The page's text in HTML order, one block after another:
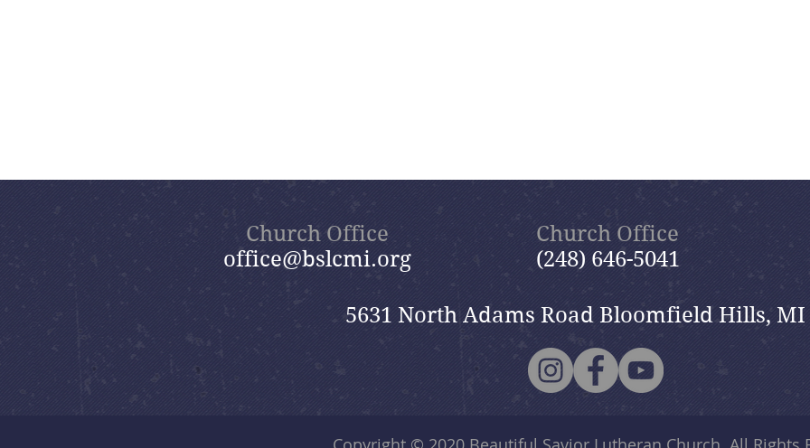
Church Office
office@bslcmi.org
Church Office
(248) 646-5041
5631 North Adams Road Bloomfield Hills, MI